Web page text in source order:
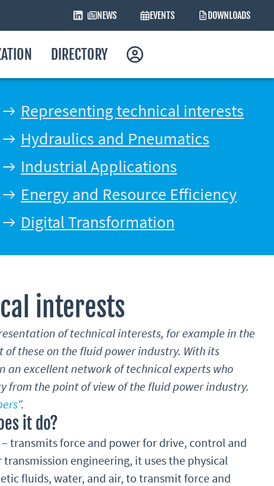
NEWS EVENTS DOWNLOADS
DIRECTORY
Representing technical interests
Hydraulics and Pneumatics
Industrial Applications
Energy and Resource Efficiency
Digital Transformation
interests
of technical interests, for example in the
these on the fluid power industry. With its
an excellent network of technical experts who
from the point of view of the fluid power industry.
“.
it do?
transmits force and power for drive, control and
engineering, it uses the physical
fluids, water, and air, to transmit force and